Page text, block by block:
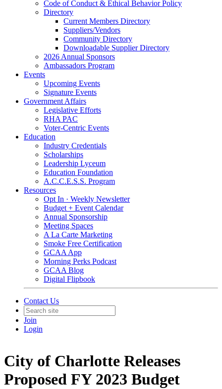
Code of Conduct & Ethical Behavior Policy
Directory
Current Members Directory
Suppliers/Vendors
Community Directory
Downloadable Supplier Directory
2026 Annual Sponsors
Ambassadors Program
Events
Upcoming Events
Signature Events
Government Affairs
Legislative Efforts
RHA PAC
Voter-Centric Events
Education
Industry Credentials
Scholarships
Leadership Lyceum
Education Foundation
A.C.C.E.S.S. Program
Resources
Opt In · Weekly Newsletter
Budget + Event Calendar
Annual Sponsorship
Meeting Spaces
A La Carte Marketing
Smoke Free Certification
GCAA App
Morning Perks Podcast
GCAA Blog
Digital Flipbook
Contact Us
Join
Login
City of Charlotte Releases
Proposed FY 2023 Budget